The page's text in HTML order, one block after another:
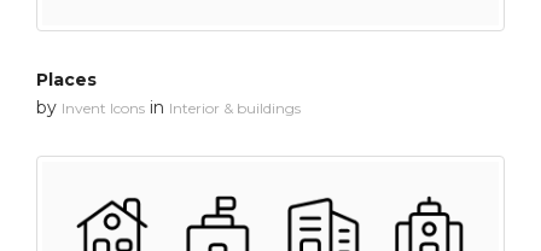
Places
by Invent Icons in Interior & buildings